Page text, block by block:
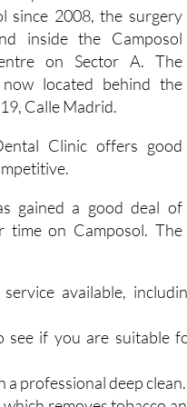
professional. Located
since 2008, the surgery
inside the Camposol
on Sector A. The
located behind the
Calle Madrid.
Clinic offers good
gained a good deal of
on Camposol. The
available, including